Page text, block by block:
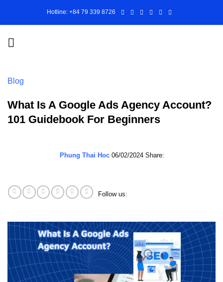
Hotline: +84 79 339 8726
Blog
What Is A Google Ads Agency Account?
101 Guidebook For Beginners
Phung Thai Hoc 06/02/2024 Share:
Follow us: